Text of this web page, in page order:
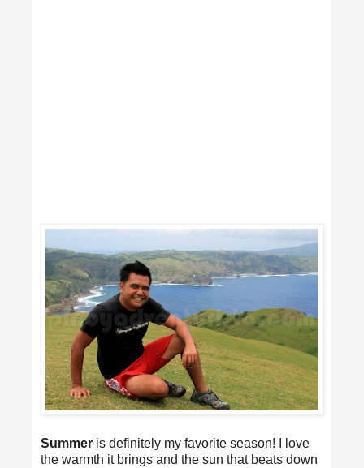
Summer is definitely my favorite season! I love
the warmth it brings and the sun that beats down